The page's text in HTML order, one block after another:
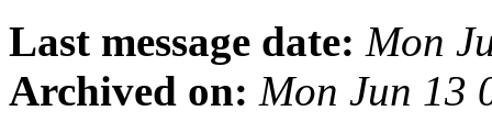
Last message date: Mon
Archived on: Mon Jun 13